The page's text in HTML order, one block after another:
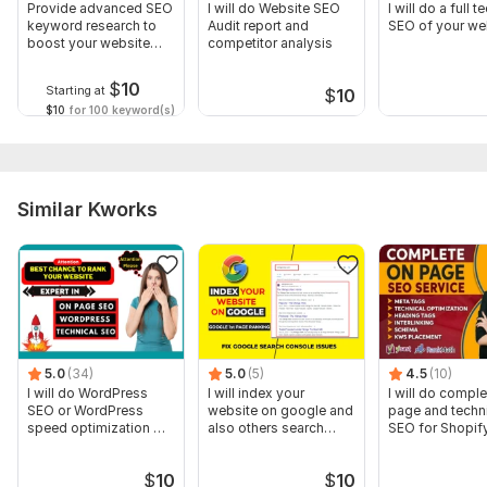
Provide advanced SEO
keyword research to
boost your website
Starting at $10
$10 for 100 keyword(s)
I will do Website SEO
Audit report and
competitor analysis
$10
I will do a full
SEO of your
Similar Kworks
5.0 (34)
I will do WordPress
SEO or WordPress
speed optimization OR
$10
5.0 (5)
I will index your
website on google and
also others search
$10
4.5 (10)
I will do
page and
SEO for